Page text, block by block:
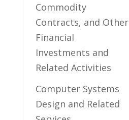
Commodity
Contracts, and⁢ Other
Financial
Investments and
Related Activities
Computer Systems
‍Design and Related